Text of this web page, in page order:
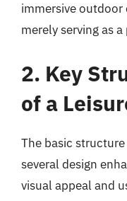
immersive
merely serving as
2. Key
of a
The basic
several design
visual appeal and